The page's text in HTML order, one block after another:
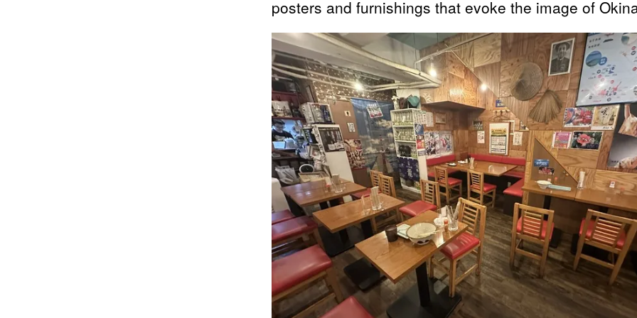
posters and furnishings that evoke the image of